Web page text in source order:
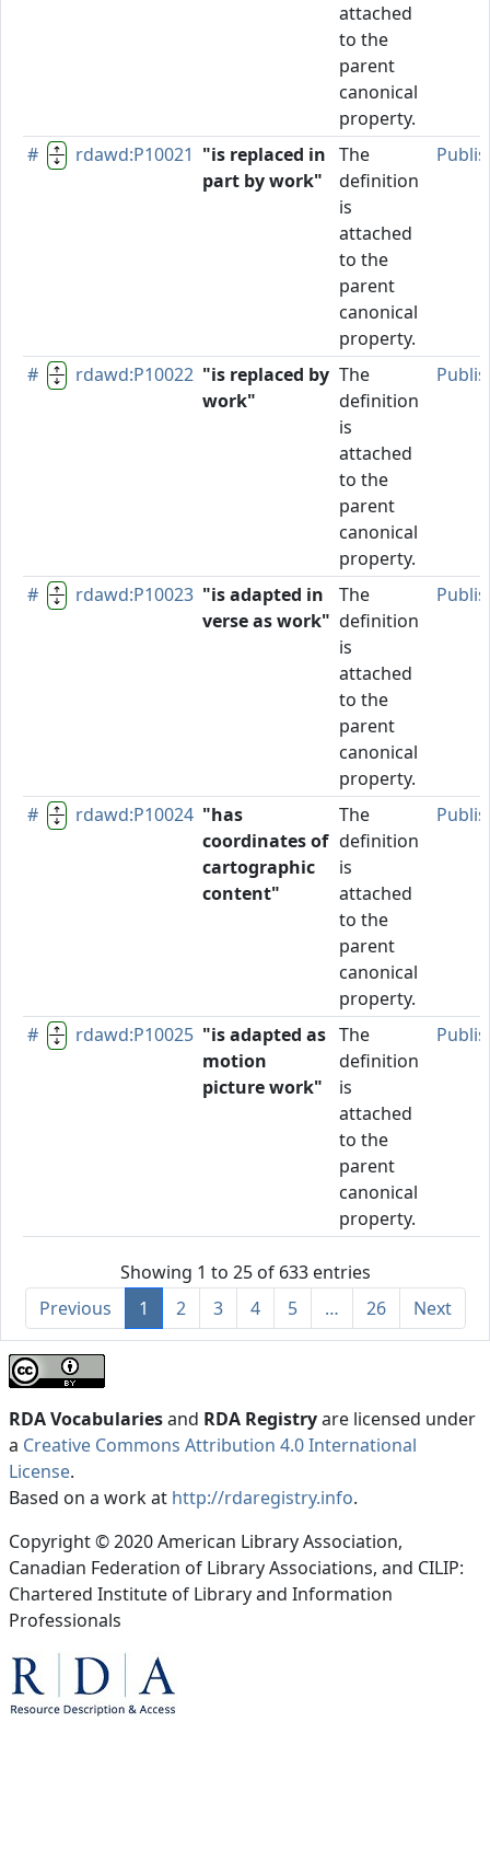
attached
to the
parent
canonical
property.
# rdawd:P10021 "is replaced in
part by work"
The
definition
is
attached
to the
parent
canonical
property.
# rdawd:P10022 "is replaced by
work"
The
definition
is
attached
to the
parent
canonical
property.
# rdawd:P10023 "is adapted in
verse as work"
The
definition
is
attached
to the
parent
canonical
property.
# rdawd:P10024 "has
coordinates of
cartographic
content"
The
definition
is
attached
to the
parent
canonical
property.
# rdawd:P10025 "is adapted as
motion
picture work"
The
definition
is
attached
to the
parent
canonical
property.
Showing 1 to 25 of 633 entries
Previous
1 2 3 4 5 … 26 Next
RDA Vocabulariesand RDA Registryare licensed under
a Creative Commons Attribution 4.0 International
License.
Based on a work at http://rdaregistry.info.
Copyright © 2020 American Library Association,
Canadian Federation of Library Associations, and CILIP:
Chartered Institute of Library and Information
Professionals